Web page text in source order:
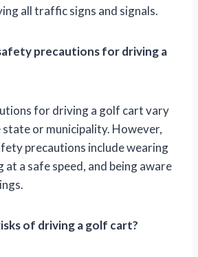
all traffic signs and signals.
precautions for driving a
for driving a golf cart vary
state or municipality. However,
precautions include wearing
at a safe speed, and being aware
of driving a golf cart?